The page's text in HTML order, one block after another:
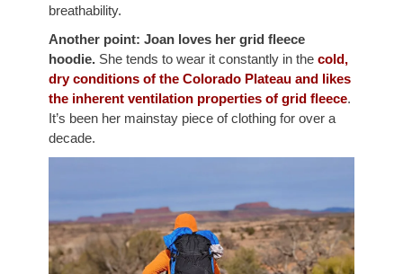
breathability.
Another point: Joan loves her grid fleece
hoodie. She tends to wear it constantly in the cold,
dry conditions of the Colorado Plateau and likes
the inherent ventilation properties of grid fleece.
It’s been her mainstay piece of clothing for over a
decade.